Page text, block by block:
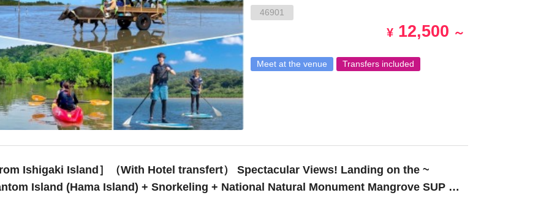
46901
¥ 12,500 ～
Meet at the venue Transfers included
Ishigaki Island］（With Hotel transfert） Spectacular Views! Landing on the ~
Island (Hama Island) + Snorkeling + National Natural Monument Mangrove SUP or